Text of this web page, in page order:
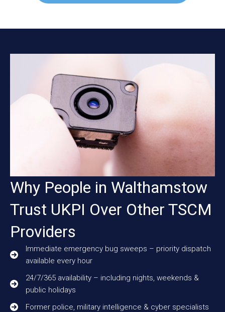
Why People in Walthamstow
Trust UKPI Over Other TSCM
Providers
Immediate emergency bug sweeps – priority dispatch
available every hour
24/7/365 availability – including nights, weekends &
public holidays
Former police, military intelligence & cyber specialists